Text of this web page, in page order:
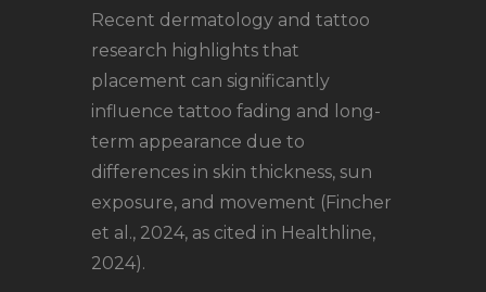
Recent dermatology and tattoo
research highlights that
placement can significantly
influence tattoo fading and long-
term appearance due to
differences in skin thickness, sun
exposure, and movement (Fincher
et al., 2024, as cited in Healthline,
2024).